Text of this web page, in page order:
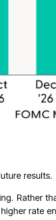
results.
Rather
rate